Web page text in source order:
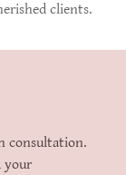
clients.
consultation.
your